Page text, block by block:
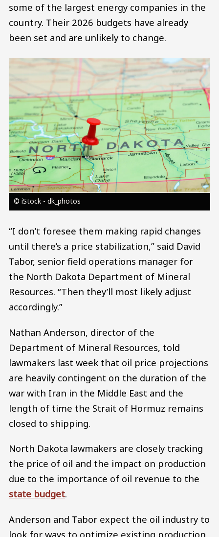
some of the largest energy companies in the
country. Their 2026 budgets have already
been set and are unlikely to change.
Image
© iStock - dk_photos
“I don’t foresee them making rapid changes
until there’s a price stabilization,” said David
Tabor, senior field operations manager for
the North Dakota Department of Mineral
Resources. “Then they’ll most likely adjust
accordingly.”
Nathan Anderson, director of the
Department of Mineral Resources, told
lawmakers last week that oil price projections
are heavily contingent on the duration of the
war with Iran in the Middle East and the
length of time the Strait of Hormuz remains
closed to shipping.
North Dakota lawmakers are closely tracking
the price of oil and the impact on production
due to the importance of oil revenue to the
state budget.
Anderson and Tabor expect the oil industry to
look for ways to optimize existing production